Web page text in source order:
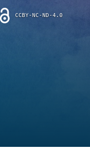
CCBY-NC-ND-4.0